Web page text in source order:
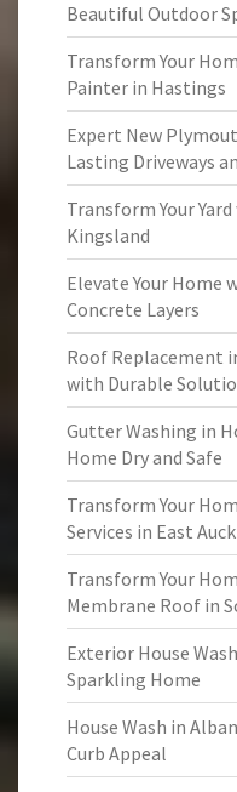
Beautiful Outdoor
Transform Your
Painter in Hastings
Expert New
Lasting Driveways
Transform Your
Kingsland
Elevate Your Home
Concrete Layers
Roof Replacement
with Durable
Gutter Washing in
Home Dry and Safe
Transform Your
Services in East
Transform Your
Membrane Roof in
Exterior House
Sparkling Home
House Wash in
Curb Appeal